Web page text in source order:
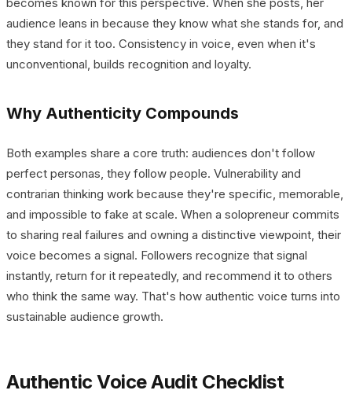
audience leans in because they know what she stands for, and
they stand for it too. Consistency in voice, even when it's
unconventional, builds recognition and loyalty.
Why Authenticity Compounds
Both examples share a core truth: audiences don't follow
perfect personas, they follow people. Vulnerability and
contrarian thinking work because they're specific, memorable,
and impossible to fake at scale. When a solopreneur commits
to sharing real failures and owning a distinctive viewpoint, their
voice becomes a signal. Followers recognize that signal
instantly, return for it repeatedly, and recommend it to others
who think the same way. That's how authentic voice turns into
sustainable audience growth.
Authentic Voice Audit Checklist